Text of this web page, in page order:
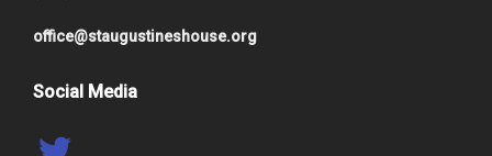
office@staugustineshouse.org
Social Media